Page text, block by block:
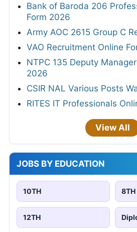
Bank of Baroda 206
Form 2026
Army AOC 2615 Group C
VAO Recruitment Online
NTPC 135 Deputy
2026
CSIR NAL Various Posts
RITES IT Professionals
View All
JOBS BY EDUCATION
10TH 8TH
12TH